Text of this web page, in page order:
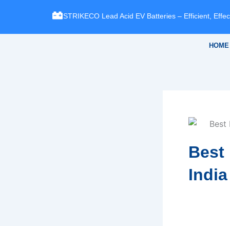
content
STRIKECO Lead Acid EV Batteries – Efficient,
HOME
Best